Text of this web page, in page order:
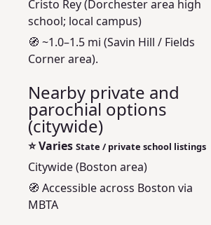
Cristo Rey (Dorchester area high
school; local campus)
🧭 ~1.0–1.5 mi (Savin Hill / Fields
Corner area).
Nearby private and
parochial options
(citywide)
⭐Varies State / private school listings
Citywide (Boston area)
🧭 Accessible across Boston via
MBTA